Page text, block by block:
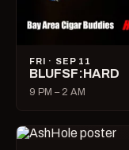
FRI · SEP 11
BLUFSF:HARD
9 PM – 2 AM